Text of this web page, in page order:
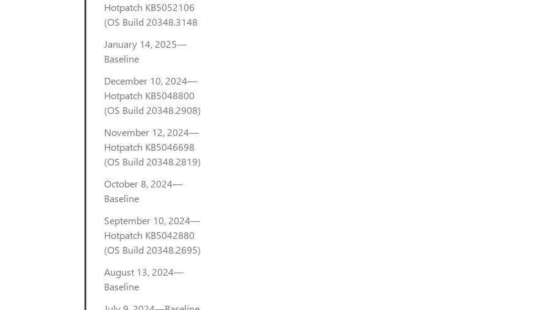
Hotpatch KB5052106
(OS Build 20348.3148
January 14, 2025—
Baseline
December 10, 2024—
Hotpatch KB5048800
(OS Build 20348.2908)
November 12, 2024—
Hotpatch KB5046698
(OS Build 20348.2819)
October 8, 2024—
Baseline
September 10, 2024—
Hotpatch KB5042880
(OS Build 20348.2695)
August 13, 2024—
Baseline